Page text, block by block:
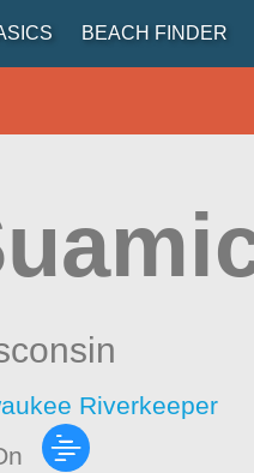
BEACH FINDER
Riverkeeper